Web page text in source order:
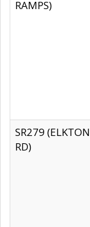
RAMPS)
SR279 (ELKTON
RD)